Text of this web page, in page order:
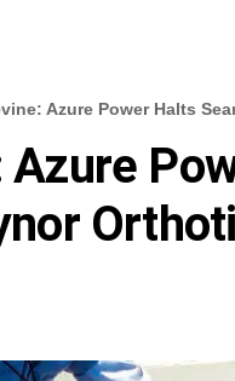
Azure Power Halts
Azure